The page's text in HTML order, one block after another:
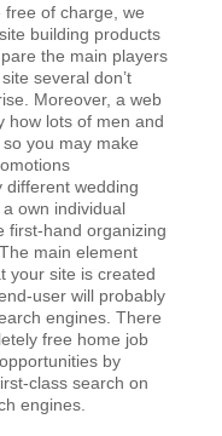
free of charge, we
building products
the main players
several don’t
Moreover, a web
how lots of men and
you may make
different wedding
own individual
first-hand organizing
main element
your site is created
user will probably
engines. There
free home job
by
class search on
engines.